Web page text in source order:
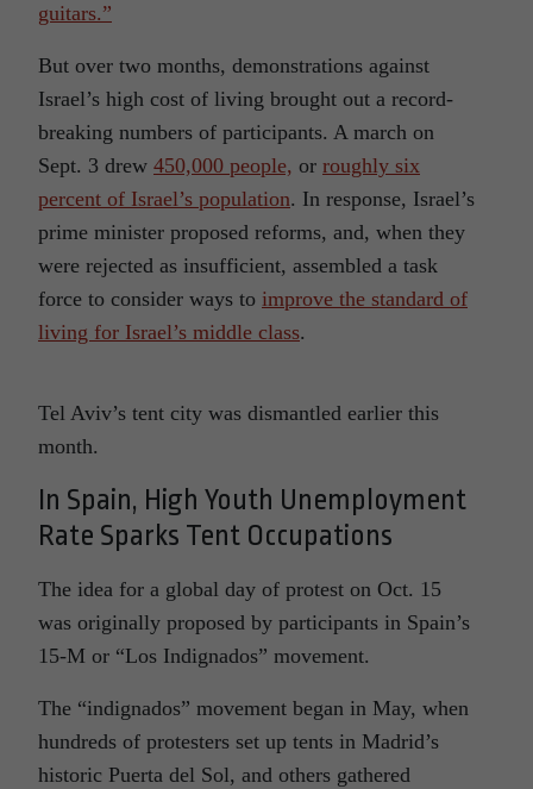
guitars.”
But over two months, demonstrations against
Israel’s high cost of living brought out a record-
breaking numbers of participants. A march on
Sept. 3 drew 450,000 people, or roughly six
percent of Israel’s population. In response, Israel’s
prime minister proposed reforms, and, when they
were rejected as insufficient, assembled a task
force to consider ways to improve the standard of
living for Israel’s middle class.
Tel Aviv’s tent city was dismantled earlier this
month.
In Spain, High Youth Unemployment
Rate Sparks Tent Occupations
The idea for a global day of protest on Oct. 15
was originally proposed by participants in Spain’s
15-M or “Los Indignados” movement.
The “indignados” movement began in May, when
hundreds of protesters set up tents in Madrid’s
historic Puerta del Sol, and others gathered